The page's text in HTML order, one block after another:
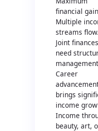
financial
Multiple
streams
Joint finances
need
Career
brings
income
Income
beauty, art,